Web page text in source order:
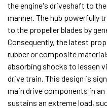
the engine's driveshaft to
manner. The hub powerfully
to the propeller blades by
Consequently, the latest
rubber or composite
absorbing shocks to lessen
drive train. This design is
main drive components in
sustains an extreme load,